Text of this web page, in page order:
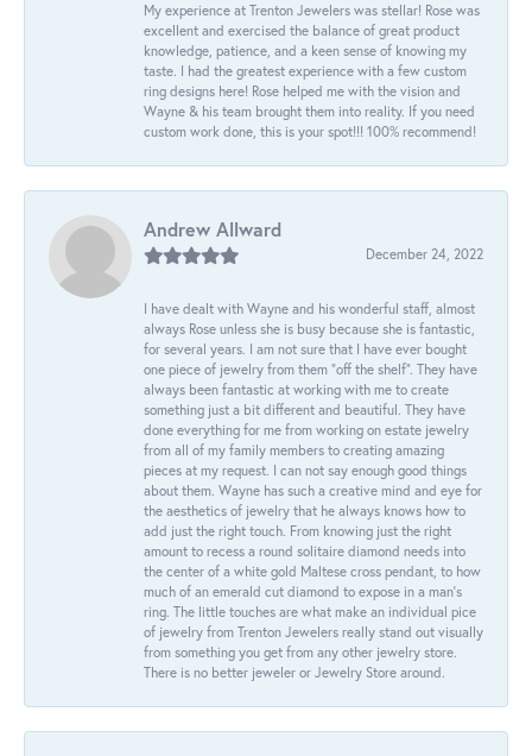
My experience at Trenton Jewelers was stellar! Rose was
excellent and exercised the balance of great product
knowledge, patience, and a keen sense of knowing my
taste. I had the greatest experience with a few custom
ring designs here! Rose helped me with the vision and
Wayne & his team brought them into reality. If you need
custom work done, this is your spot!!! 100% recommend!
Andrew Allward
December 24, 2022
I have dealt with Wayne and his wonderful staff, almost
always Rose unless she is busy because she is fantastic,
for several years. I am not sure that I have ever bought
one piece of jewelry from them “off the shelf”. They have
always been fantastic at working with me to create
something just a bit different and beautiful. They have
done everything for me from working on estate jewelry
from all of my family members to creating amazing
pieces at my request. I can not say enough good things
about them. Wayne has such a creative mind and eye for
the aesthetics of jewelry that he always knows how to
add just the right touch. From knowing just the right
amount to recess a round solitaire diamond needs into
the center of a white gold Maltese cross pendant, to how
much of an emerald cut diamond to expose in a man’s
ring. The little touches are what make an individual pice
of jewelry from Trenton Jewelers really stand out visually
from something you get from any other jewelry store.
There is no better jeweler or Jewelry Store around.